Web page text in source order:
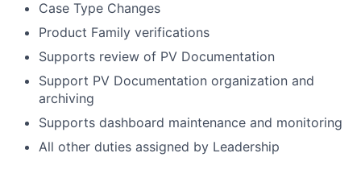
Case Type Changes
Product Family verifications
Supports review of PV Documentation
Support PV Documentation organization and
archiving
Supports dashboard maintenance and monitoring
All other duties assigned by Leadership